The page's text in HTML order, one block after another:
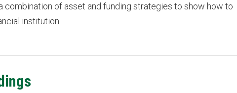
combination of asset and funding strategies to show how to
institution.